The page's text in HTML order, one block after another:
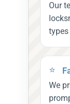
Our
We